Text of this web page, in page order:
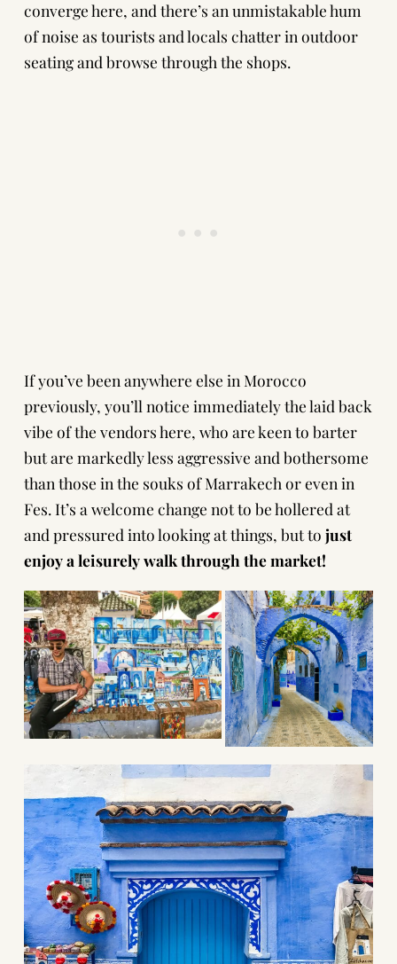
converge here, and there’s an unmistakable hum
of noise as tourists and locals chatter in outdoor
seating and browse through the shops.
If you’ve been anywhere else in Morocco
previously, you’ll notice immediately the laid back
vibe of the vendors here, who are keen to barter
but are markedly less aggressive and bothersome
than those in the souks of Marrakech or even in
Fes. It’s a welcome change not to be hollered at
and pressured into looking at things, but to just
enjoy a leisurely walk through the market!